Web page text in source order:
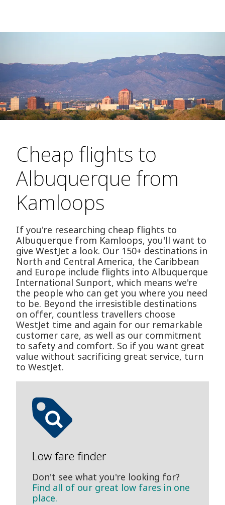
Cheap flights to
Albuquerque from
Kamloops
If you're researching cheap flights to
Albuquerque from Kamloops, you'll want to
give WestJet a look. Our 150+ destinations in
North and Central America, the Caribbean
and Europe include flights into Albuquerque
International Sunport, which means we're
the people who can get you where you need
to be. Beyond the irresistible destinations
on offer, countless travellers choose
WestJet time and again for our remarkable
customer care, as well as our commitment
to safety and comfort. So if you want great
value without sacrificing great service, turn
to WestJet.
Low fare finder
Don't see what you're looking for?
Find all of our great low fares in one
place.